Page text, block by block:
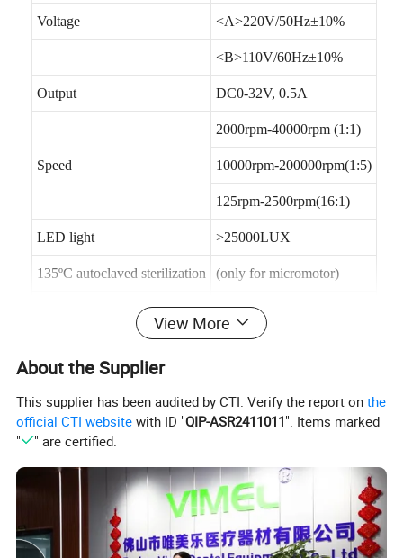
Voltage <A>220V/50Hz±10%
<B>110V/60Hz±10%
Output DC0-32V, 0.5A
Speed
2000rpm-40000rpm (1:1)
10000rpm-200000rpm(1:5)
125rpm-2500rpm(16:1)
LED light >25000LUX
135ºC autoclaved sterilization (only for micromotor)
126mm Ø 23m
Advantages: perfect balance, ultra light, mini size Fatigue free
after long time use, powerful
Features:
1.Simple operating system
View More
About the Supplier
This supplier has been audited by CTI. Verify the report onthe
official CTI website with ID "QIP-ASR2411011". Items marked
"
" are certified.